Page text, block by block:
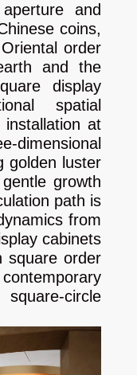
and
coins,
order
and the
display
spatial
at
dimensional
golden luster
growth
path is
from
cabinets
square order